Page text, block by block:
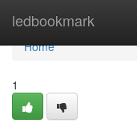
ledbookmark
Home
Home
1